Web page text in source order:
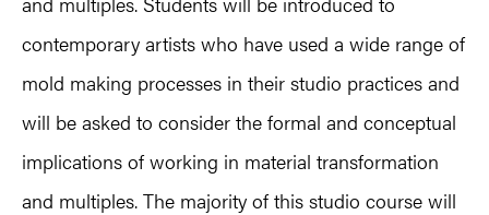
contemporary artists who have used a wide range of
mold making processes in their studio practices and
will be asked to consider the formal and conceptual
implications of working in material transformation
and multiples. The majority of this studio course will